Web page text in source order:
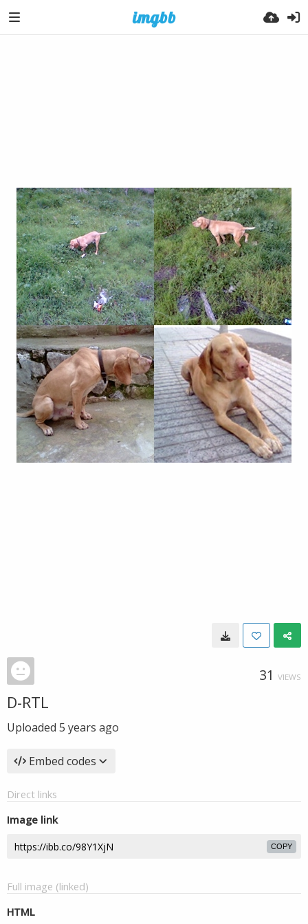
31 VIEWS
D-RTL
Uploaded 5 years ago
Embed codes
Direct links
Image link
COPY
Full image (linked)
HTML